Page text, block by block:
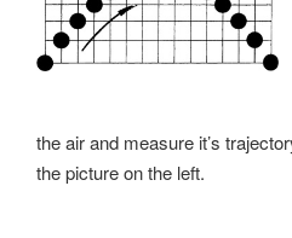
the air and measure it’s
the picture on the left.